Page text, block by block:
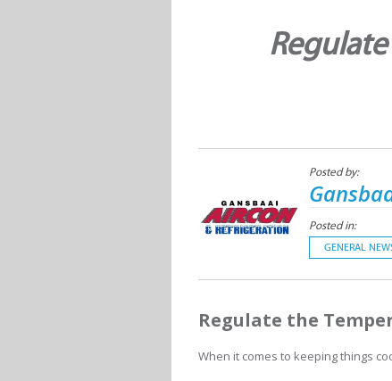
Posted by:
Posted in:
GENERAL
Regulate the
When it comes to keeping things